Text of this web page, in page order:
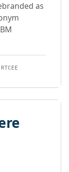
as
RTCEE